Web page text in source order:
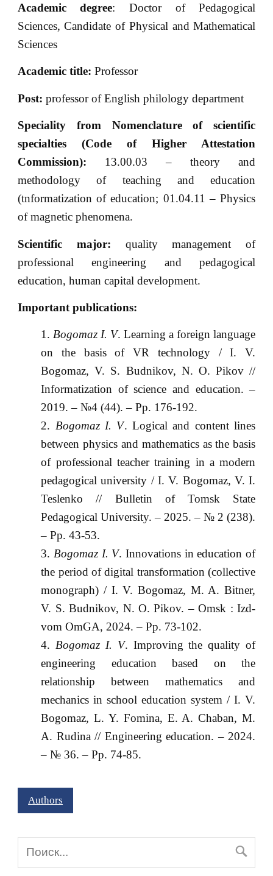
Academic degree: Doctor of Pedagogical
Sciences, Candidate of Physical and Mathematical
Sciences
Academic title: Professor
Post: professor of English philology department
Speciality from Nomenclature of scientific
specialties (Code of Higher Attestation
Commission): 13.00.03 – theory and
methodology of teaching and education
(tnformatization of education; 01.04.11 – Physics
of magnetic phenomena.
Scientific major: quality management of
professional engineering and pedagogical
education, human capital development.
Important publications:
Bogomaz I. V. Learning a foreign language
on the basis of VR technology / I. V.
Bogomaz, V. S. Budnikov, N. O. Pikov //
Informatization of science and education. –
2019. – №4 (44). – Pp. 176-192.
Bogomaz I. V. Logical and content lines
between physics and mathematics as the basis
of professional teacher training in a modern
pedagogical university / I. V. Bogomaz, V. I.
Teslenko // Bulletin of Tomsk State
Pedagogical University. – 2025. – № 2 (238).
– Pp. 43-53.
Bogomaz I. V. Innovations in education of
the period of digital transformation (collective
monograph) / I. V. Bogomaz, M. A. Bitner,
V. S. Budnikov, N. O. Pikov. – Omsk : Izd-
vom OmGA, 2024. – Pp. 73-102.
Bogomaz I. V. Improving the quality of
engineering education based on the
relationship between mathematics and
mechanics in school education system / I. V.
Bogomaz, L. Y. Fomina, E. A. Chaban, M.
A. Rudina // Engineering education. – 2024.
– № 36. – Pp. 74-85.
Authors